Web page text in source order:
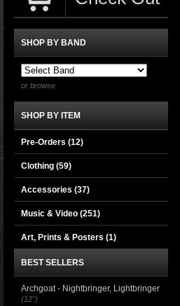
SHOP BY BAND
or browse
SHOP BY ITEM
Pre-Orders (12)
Clothing (59)
Accessories (37)
Music & Video (251)
Art, Prints & Posters (1)
BEST SELLERS
Archgoat - Nightbringer, Lightbringer
(12")